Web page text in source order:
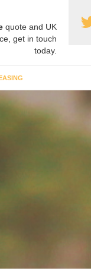
quote and UK
get in touch
today.